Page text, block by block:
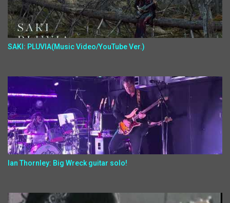
SAKI: PLUVIA(Music Video/YouTube Ver.)
Ian Thornley: Big Wreck guitar solo!